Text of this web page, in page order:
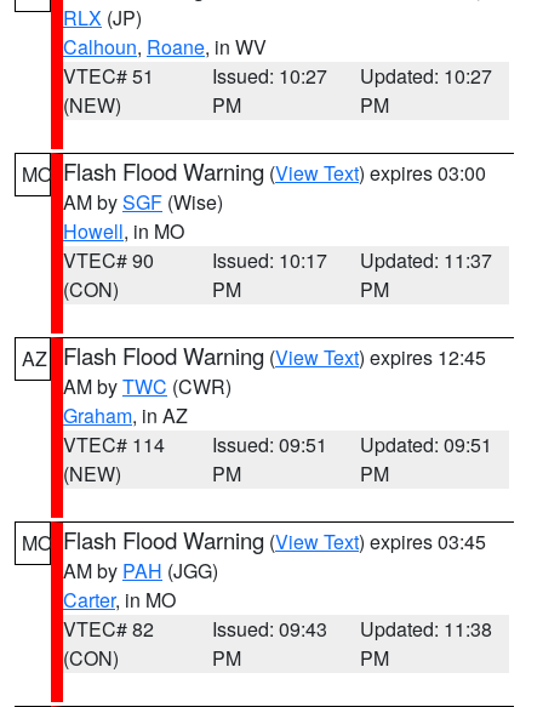
RLX (JP)
Calhoun, Roane, in WV
VTEC# 51
(NEW)
Issued: 10:27
PM
Updated: 10:27
PM
MO Flash Flood Warning (View Text) expires 03:00
AM bySGF (Wise)
Howell, in MO
VTEC# 90
(CON)
Issued: 10:17
PM
Updated: 11:37
PM
AZ Flash Flood Warning (View Text) expires 12:45
AM byTWC (CWR)
Graham, in AZ
VTEC# 114
(NEW)
Issued: 09:51
PM
Updated: 09:51
PM
MO Flash Flood Warning (View Text) expires 03:45
AM by PAH (JGG)
Carter, in MO
VTEC# 82
(CON)
Issued: 09:43
PM
Updated: 11:38
PM